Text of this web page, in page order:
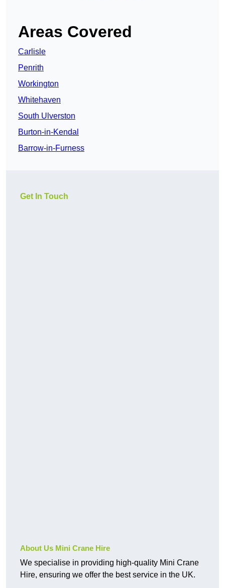
Areas Covered
Carlisle
Penrith
Workington
Whitehaven
South Ulverston
Burton-in-Kendal
Barrow-in-Furness
Get In Touch
About Us Mini Crane Hire
We specialise in providing high-quality Mini Crane
Hire, ensuring we offer the best service in the UK.